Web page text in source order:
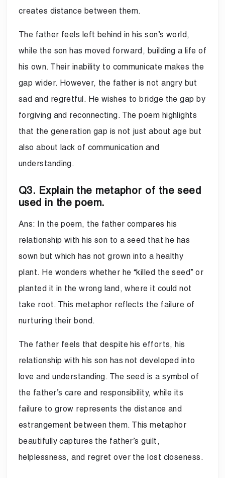
creates distance between them.
The father feels left behind in his son’s world,
while the son has moved forward, building a life of
his own. Their inability to communicate makes the
gap wider. However, the father is not angry but
sad and regretful. He wishes to bridge the gap by
forgiving and reconnecting. The poem highlights
that the generation gap is not just about age but
also about lack of communication and
understanding.
Q3. Explain the metaphor of the seed
used in the poem.
Ans: In the poem, the father compares his
relationship with his son to a seed that he has
sown but which has not grown into a healthy
plant. He wonders whether he “killed the seed” or
planted it in the wrong land, where it could not
take root. This metaphor reflects the failure of
nurturing their bond.
The father feels that despite his efforts, his
relationship with his son has not developed into
love and understanding. The seed is a symbol of
the father’s care and responsibility, while its
failure to grow represents the distance and
estrangement between them. This metaphor
beautifully captures the father’s guilt,
helplessness, and regret over the lost closeness.